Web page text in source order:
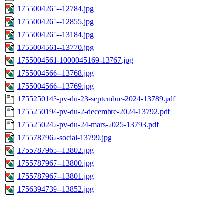
1755004265--12784.jpg
1755004265--12855.jpg
1755004265--13184.jpg
1755004561--13770.jpg
1755004561-1000045169-13767.jpg
1755004566--13768.jpg
1755004566--13769.jpg
1755250143-pv-du-23-septembre-2024-13789.pdf
1755250194-pv-du-2-decembre-2024-13792.pdf
1755250242-pv-du-24-mars-2025-13793.pdf
1755787962-social-13799.jpg
1755787963--13802.jpg
1755787967--13800.jpg
1755787967--13801.jpg
1756394739--13852.jpg